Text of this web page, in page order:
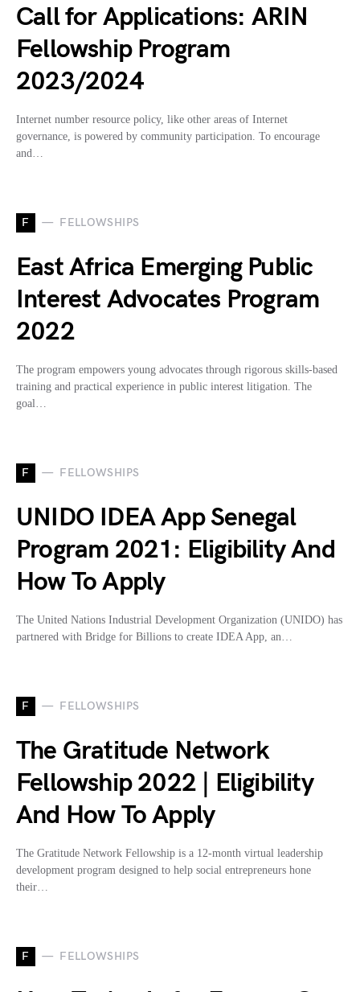
Call for Applications: ARIN
Fellowship Program
2023/2024
Internet number resource policy, like other areas of Internet
governance, is powered by community participation. To encourage
and…
F FELLOWSHIPS
East Africa Emerging Public
Interest Advocates Program
2022
The program empowers young advocates through rigorous skills-based
training and practical experience in public interest litigation. The
goal…
F FELLOWSHIPS
UNIDO IDEA App Senegal
Program 2021: Eligibility And
How To Apply
The United Nations Industrial Development Organization (UNIDO) has
partnered with Bridge for Billions to create IDEA App, an…
F FELLOWSHIPS
The Gratitude Network
Fellowship 2022 | Eligibility
And How To Apply
The Gratitude Network Fellowship is a 12-month virtual leadership
development program designed to help social entrepreneurs hone
their…
F FELLOWSHIPS